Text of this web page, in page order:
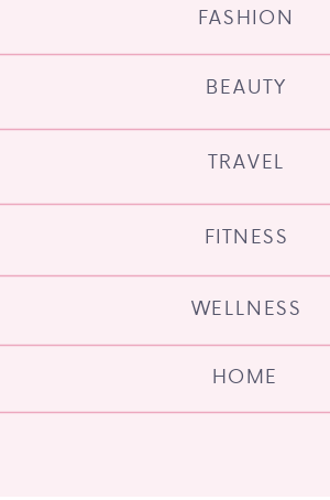
HOME
WELLNESS
FITNESS
TRAVEL
BEAUTY
FASHION